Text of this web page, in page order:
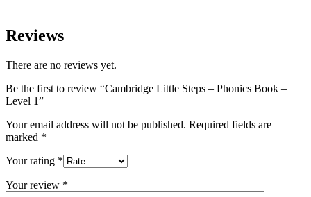
Reviews
There are no reviews yet.
Be the first to review “Cambridge Little Steps – Phonics Book –
Level 1”
Your email address will not be published. Required fields are
marked *
Your rating *
Your review *